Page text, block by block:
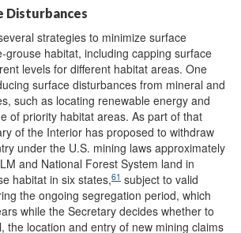
Disturbances
strategies to minimize surface
grouse habitat, including capping surface
levels for different habitat areas. One
surface disturbances from mineral and
such as locating renewable energy and
of priority habitat areas. As part of that
of the Interior has proposed to withdraw
under the U.S. mining laws approximately
and National Forest System land in
habitat in six states,61 subject to valid
the ongoing segregation period, which
while the Secretary decides whether to
the location and entry of new mining claims